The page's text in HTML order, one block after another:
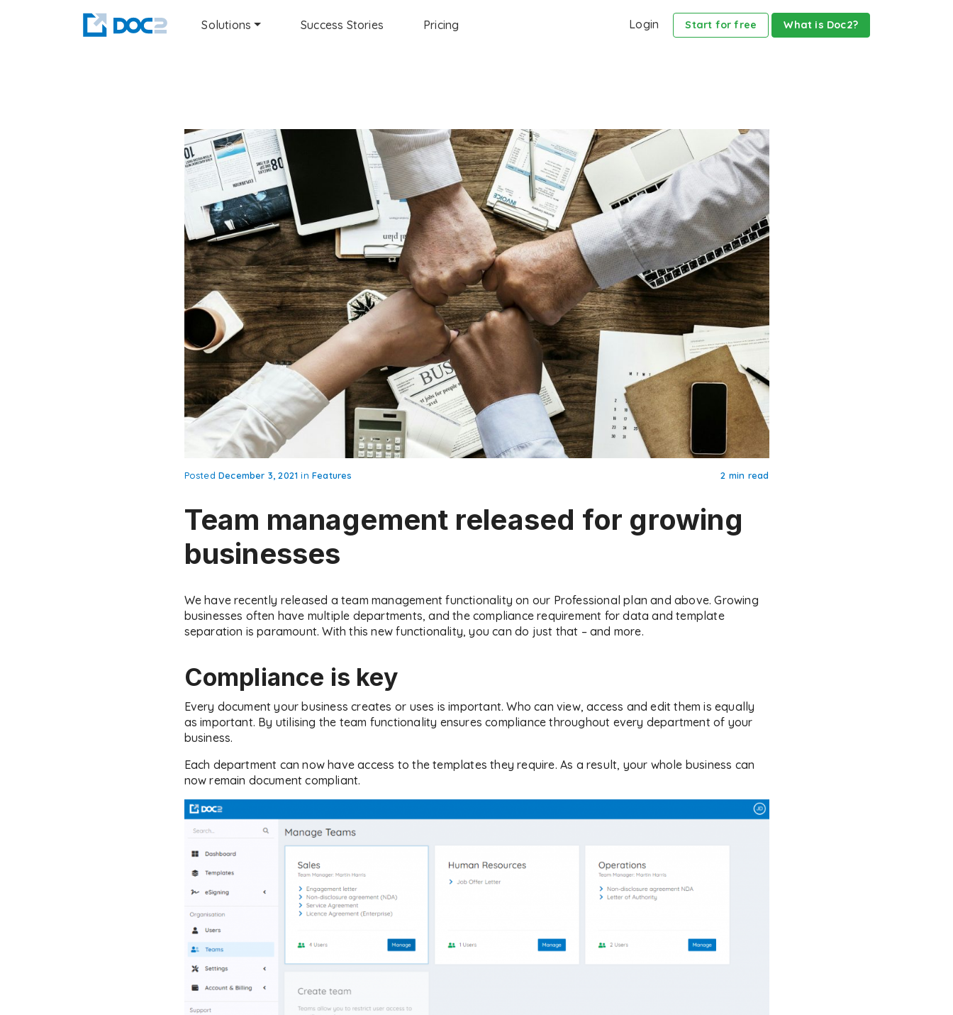
Solutions Success Stories Pricing Login Start for free What is Doc2?
Posted December 3, 2021 in Features 2 min read
Team management released for growing
businesses
We have recently released a team management functionality on our Professional plan and above. Growing
businesses often have multiple departments, and the compliance requirement for data and template
separation is paramount. With this new functionality, you can do just that – and more.
Compliance is key
Every document your business creates or uses is important. Who can view, access and edit them is equally
as important. By utilising the team functionality ensures compliance throughout every department of your
business.
Each department can now have access to the templates they require. As a result, your whole business can
now remain document compliant.